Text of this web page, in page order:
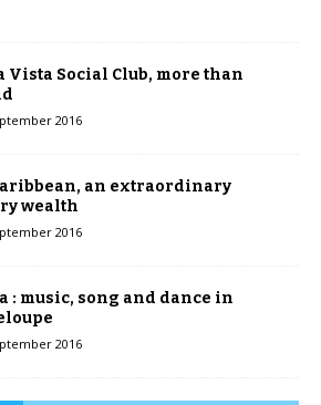
Vista Social Club, more than
2016
an extraordinary
wealth
2016
: music, song and dance in
2016